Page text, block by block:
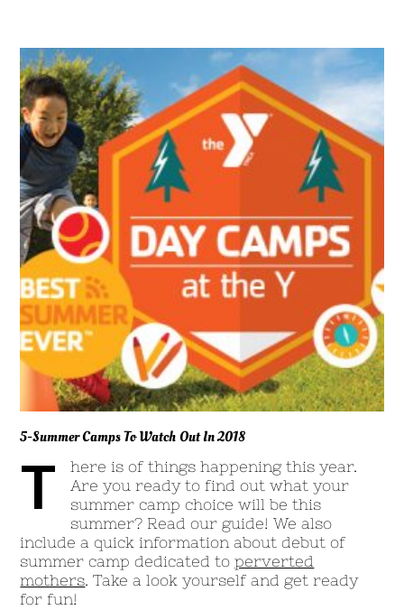
5-Summer Camps To Watch Out In 2018
T
here is of things happening this year.
Are you ready to find out what your
summer camp choice will be this
summer? Read our guide! We also
include a quick information about debut of
summer camp dedicated toperverted
mothers. Take a look yourself and get ready
for fun!